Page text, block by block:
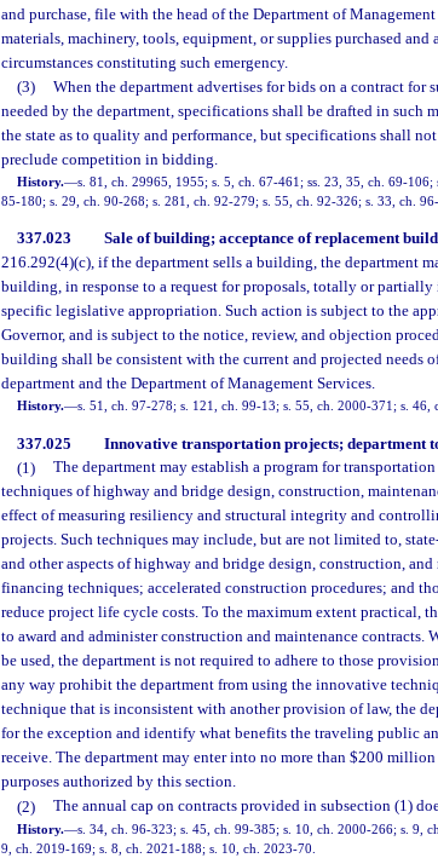
and purchase, file with the head of the Department of
materials, machinery, tools, equipment, or supplies purchased
circumstances constituting such emergency.
(3)
When the department advertises for bids on a contract for
needed by the department, specifications shall be drafted in such
the state as to quality and performance, but specifications shall
preclude competition in bidding.
History.—s. 81, ch. 29965, 1955; s. 5, ch. 67-461; ss. 23, 35, ch. 69-
85-180; s. 29, ch. 90-268; s. 281, ch. 92-279; s. 55, ch. 92-326; s. 33, ch. 96-
337.023 Sale of building; acceptance of replacement
216.292(4)(c), if the department sells a building, the department
building, in response to a request for proposals, totally or
specific legislative appropriation. Such action is subject to the
Governor, and is subject to the notice, review, and objection
building shall be consistent with the current and projected needs
department and the Department of Management Services.
History.—s. 51, ch. 97-278; s. 121, ch. 99-13; s. 55, ch. 2000-371; s. 46,
337.025 Innovative transportation projects; department
(1)
The department may establish a program for
techniques of highway and bridge design, construction,
effect of measuring resiliency and structural integrity and
projects. Such techniques may include, but are not limited to,
and other aspects of highway and bridge design, construction,
financing techniques; accelerated construction procedures; and
reduce project life cycle costs. To the maximum extent practical,
to award and administer construction and maintenance contracts.
be used, the department is not required to adhere to those
any way prohibit the department from using the innovative
technique that is inconsistent with another provision of law, the
for the exception and identify what benefits the traveling public
receive. The department may enter into no more than $200
purposes authorized by this section.
(2)
The annual cap on contracts provided in subsection (1)
History.—s. 34, ch. 96-323; s. 45, ch. 99-385; s. 10, ch. 2000-266; s. 9,
9, ch. 2019-169; s. 8, ch. 2021-188; s. 10, ch. 2023-70.